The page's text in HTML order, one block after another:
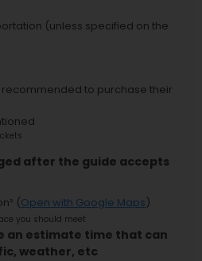
(unless specified on the
to purchase their
after the guide accepts
² (Open with Google Maps)
you should meet
an estimate time that can
weather, etc